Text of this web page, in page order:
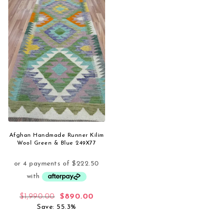
Afghan Handmade Runner Kilim
Wool Green & Blue 249X77
$1,990.00 Original price was: $1,990.00.
$890.00
Save: 55.3%